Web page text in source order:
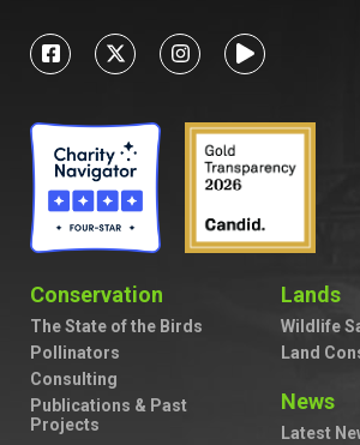
Conservation
The State of the Birds
Pollinators
Consulting
Publications & Past
Projects
Lands
Wildlife
Land
News
Latest